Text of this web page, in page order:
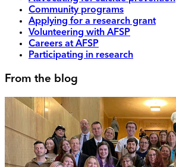
Community programs
Applying for a research grant
Volunteering with AFSP
Careers at AFSP
Participating in research
From the blog